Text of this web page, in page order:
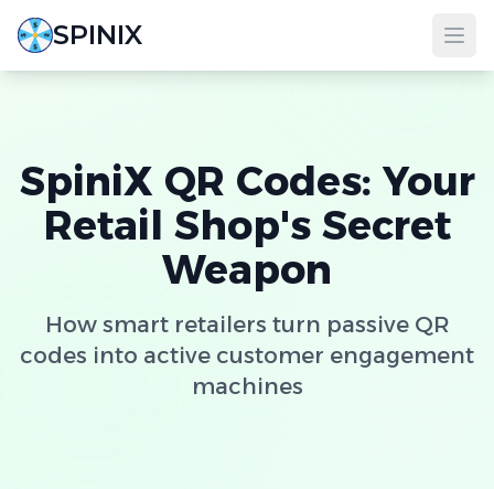
SPINIX
SpiniX QR Codes: Your
Retail Shop's Secret
Weapon
How smart retailers turn passive QR
codes into active customer engagement
machines